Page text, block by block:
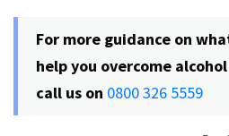
For more guidance on
help you overcome
call us on 0800 326 5559